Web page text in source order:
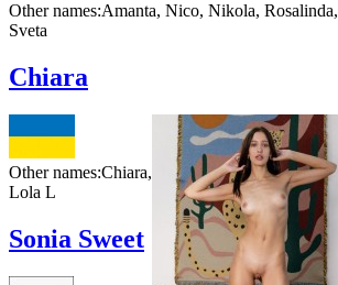
Other names:Amanta, Nico, Nikola, Rosalinda,
Sveta
Chiara
Other names:Chiara,
Lola L
Sonia Sweet